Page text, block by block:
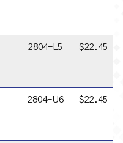
2804-L5 $22.45
2804-U6 $22.45